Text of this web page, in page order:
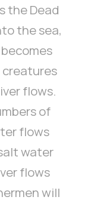
the Dead
the sea,
creatures
flows.
of
flows
water
flows
will